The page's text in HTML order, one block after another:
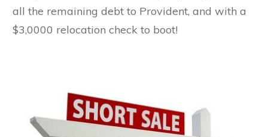
all the remaining debt to Provident, and with a
$3,0000 relocation check to boot!